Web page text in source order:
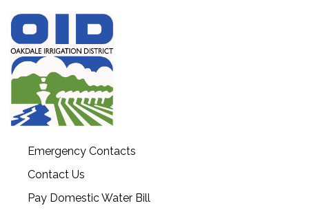
Emergency Contacts
Contact Us
Pay Domestic Water Bill